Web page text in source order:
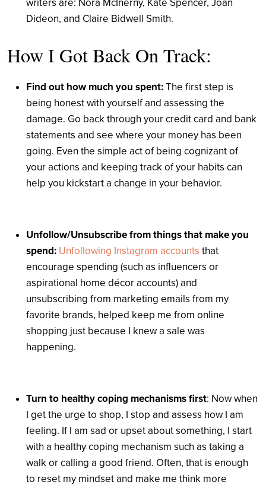
writers are: Nora McInerny, Kate Spencer, Joan
Dideon, and Claire Bidwell Smith.
How I Got Back On Track:
Find out how much you spent:The first step is
being honest with yourself and assessing the
damage. Go back through your credit card and bank
statements and see where your money has been
going. Even the simple act of being cognizant of
your actions and keeping track of your habits can
help you kickstart a change in your behavior.
Unfollow/Unsubscribe from things that make you
spend: Unfollowing Instagram accounts that
encourage spending (such as influencers or
aspirational home décor accounts) and
unsubscribing from marketing emails from my
favorite brands, helped keep me from online
shopping just because I knew a sale was
happening.
Turn to healthy coping mechanisms first: Now when
I get the urge to shop, I stop and assess how I am
feeling. If I am sad or upset about something, I start
with a healthy coping mechanism such as taking a
walk or calling a good friend. Often, that is enough
to reset my mindset and make me think more